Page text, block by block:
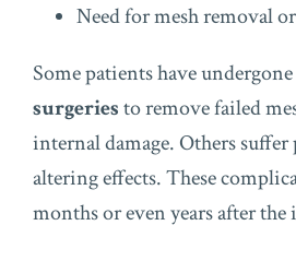
Need for mesh removal
Some patients have undergone
surgeriesto remove failed
internal damage. Others
altering effects. These
months or even years after